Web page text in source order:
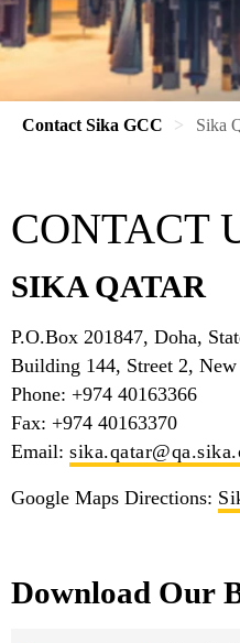
Contact Sika GCC Sika
CONTACT
SIKA QATAR
P.O.Box 201847, Doha,
Building 144, Street 2,
Phone: +974 40163366
Fax: +974 40163370
Email:
Google Maps Directions:
Download Our